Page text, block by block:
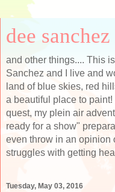
dee
and other things.... This
Sanchez and I live and
land of blue skies, red
a beautiful place to
quest, my plein air
ready for a show"
even throw in an opinion
struggles with getting
Tuesday, May 03, 2016